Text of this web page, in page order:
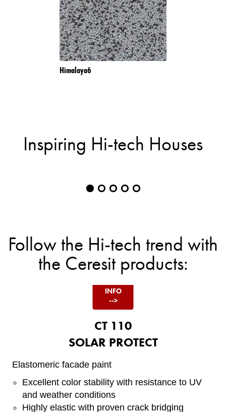
Himalaya6
Inspiring Hi-tech Houses
Follow the Hi-tech trend with
the Ceresit products:
<!--
CT
INFO
-->
CT 110
SOLAR PROTECT
Elastomeric facade paint
Excellent color stability with resistance to UV
and weather conditions
Highly elastic with proven crack bridging